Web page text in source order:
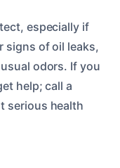
especially if
signs of oil leaks,
odors. If you
help; call a
serious health